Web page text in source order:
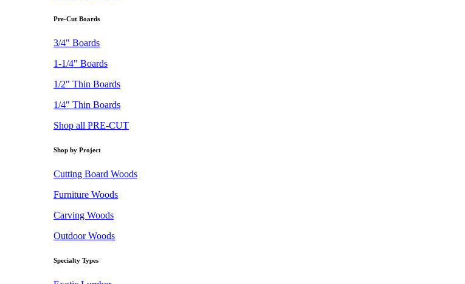
Pre-Cut Boards
3/4" Boards
1-1/4" Boards
1/2" Thin Boards
1/4" Thin Boards
Shop all PRE-CUT
Shop by Project
Cutting Board Woods
Furniture Woods
Carving Woods
Outdoor Woods
Specialty Types